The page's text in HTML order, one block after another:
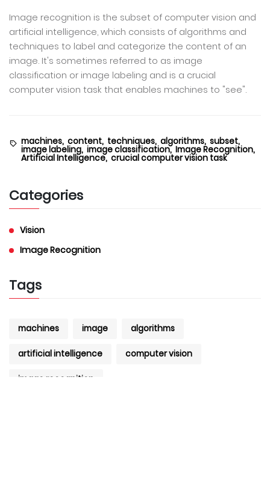
Image recognition is the subset of computer vision and
artificial intelligence, which consists of algorithms and
techniques to label and categorize the content of an
image. It's sometimes referred to as image
classification or image labeling and is a crucial
computer vision task that enables machines to "see".
machines, content, techniques, algorithms, subset,
image labeling, image classification, Image Recognition,
Artificial Intelligence, crucial computer vision task
Categories
Vision
Image Recognition
Tags
machines image algorithms
artificial intelligence computer vision
image recognition